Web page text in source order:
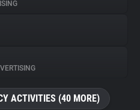
ACTIVITIES (40 MORE)